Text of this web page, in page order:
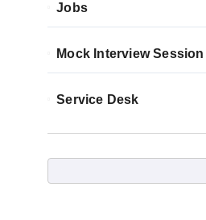
Jobs
Mock Interview Session
Service Desk